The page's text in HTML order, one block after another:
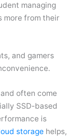
managing
more from their
and gamers
often come
SSD-based
is
storage helps,